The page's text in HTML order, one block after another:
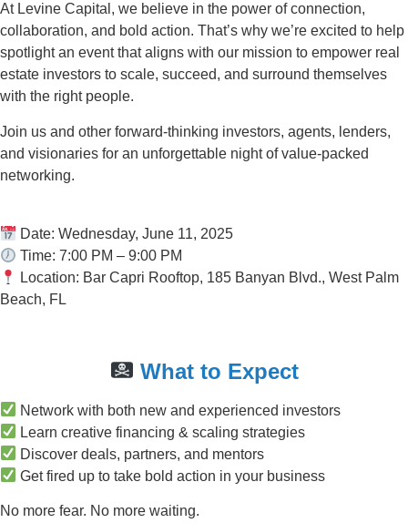
At Levine Capital, we believe in the power of connection,
collaboration, and bold action. That’s why we’re excited to help
spotlight an event that aligns with our mission to empower real
estate investors to scale, succeed, and surround themselves
with the right people.
Join us and other forward-thinking investors, agents, lenders,
and visionaries for an unforgettable night of value-packed
networking.
Date: Wednesday, June 11, 2025
Time: 7:00 PM – 9:00 PM
Location: Bar Capri Rooftop, 185 Banyan Blvd., West Palm
Beach, FL
What to Expect
Network with both new and experienced investors
Learn creative financing & scaling strategies
Discover deals, partners, and mentors
Get fired up to take bold action in your business
No more fear. No more waiting.